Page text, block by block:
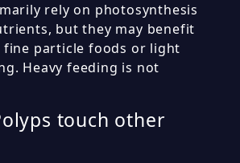
rely on photosynthesis
but they may benefit
fine particle foods or light
Heavy feeding is not
touch other